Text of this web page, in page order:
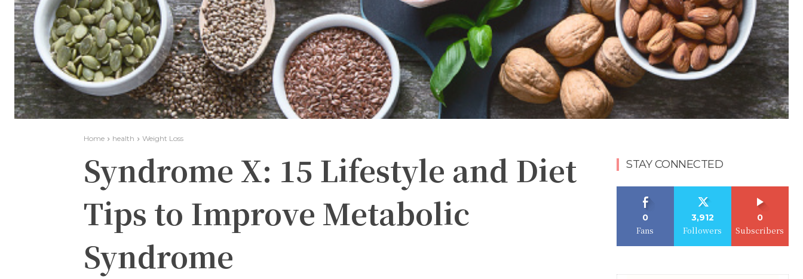
Home health Weight Loss
Syndrome X: 15 Lifestyle and Diet
Tips to Improve Metabolic
Syndrome
STAY CONNECTED
0
Fans
3,912
Followers
0
Subscribers